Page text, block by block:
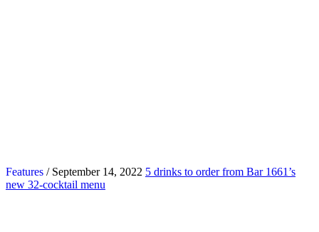
Features / September 14, 2022 5 drinks to order from Bar 1661’s
new 32-cocktail menu